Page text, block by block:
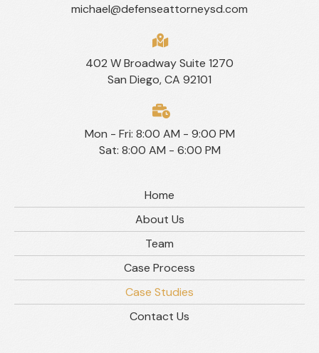
michael@defenseattorneysd.com
402 W Broadway Suite 1270
San Diego, CA 92101
Mon - Fri: 8:00 AM - 9:00 PM
Sat: 8:00 AM - 6:00 PM
Home
About Us
Team
Case Process
Case Studies
Contact Us